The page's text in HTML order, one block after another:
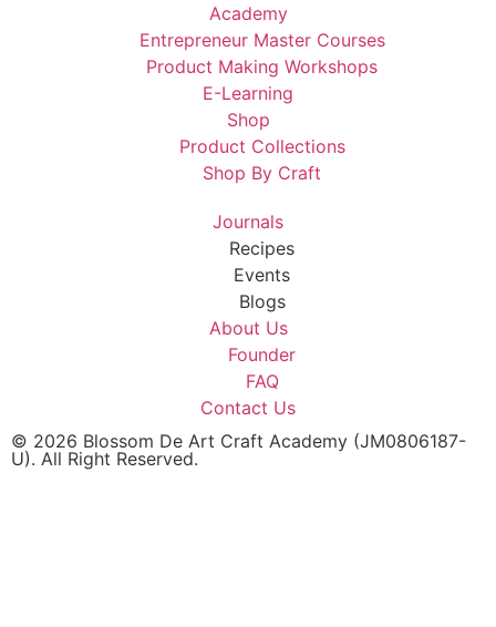
Academy
Entrepreneur Master Courses
Product Making Workshops
E-Learning
Shop
Product Collections
Shop By Craft
Journals
Recipes
Events
Blogs
About Us
Founder
FAQ
Contact Us
© 2026 Blossom De Art Craft Academy (JM0806187-
U). All Right Reserved.